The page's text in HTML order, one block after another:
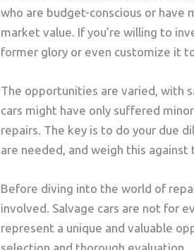
who are budget-conscious or have
market value. If you’re willing to
former glory or even customize it
The opportunities are varied, with
cars might have only suffered
repairs. The key is to do your due
are needed, and weigh this
Before diving into the world of
involved. Salvage cars are not for
represent a unique and valuable